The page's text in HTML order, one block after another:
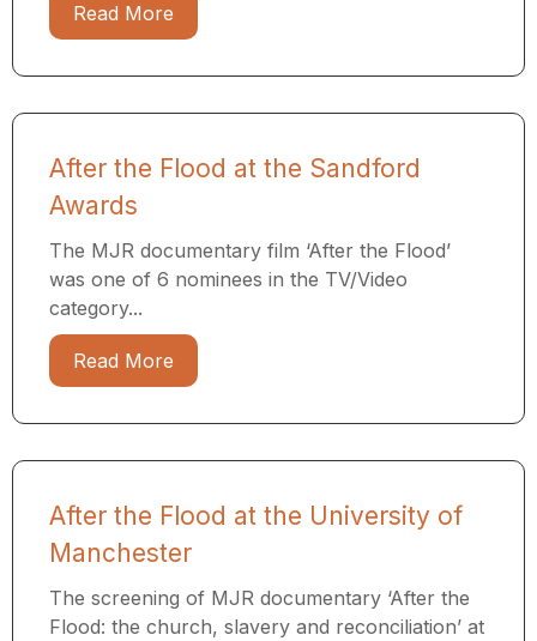
Read More
After the Flood at the Sandford
Awards
The MJR documentary film ‘After the Flood’
was one of 6 nominees in the TV/Video
category...
Read More
After the Flood at the University of
Manchester
The screening of MJR documentary ‘After the
Flood: the church, slavery and reconciliation’ at